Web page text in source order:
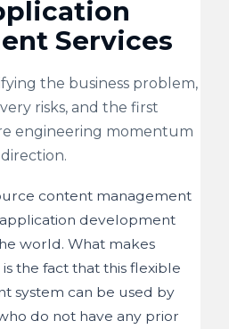
Services
the business problem,
risks, and the first
engineering momentum
content management
development
world. What makes
the fact that this flexible
system can be used by
do not have any prior